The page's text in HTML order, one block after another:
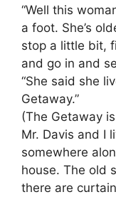
“Well this
a foot. She’s
stop a little bit,
and go in and
“She said she
Getaway.”
(The Getaway
Mr. Davis and I
somewhere
house. The old
there are